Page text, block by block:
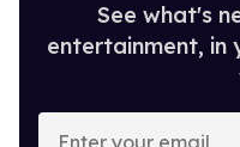
See what's
entertainment, in
Enter
your